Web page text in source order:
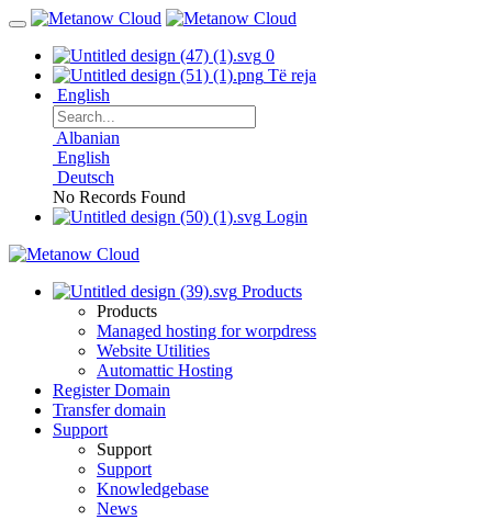
0
Të reja
English
Albanian
English
Deutsch
No Records Found
Login
Products
Products
Managed hosting for worpdress
Website Utilities
Automattic Hosting
Register Domain
Transfer domain
Support
Support
Support
Knowledgebase
News